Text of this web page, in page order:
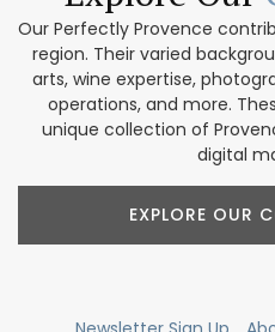
Our Perfectly Provence
region. Their varied
arts, wine expertise,
operations, and more.
unique collection of
digital
EXPLORE OUR